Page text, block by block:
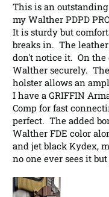
This is an
my Walther PDPD
It is sturdy but
breaks in.  The
don't notice it.  On
Walther securely.
holster allows an
I have a GRIFFIN
Comp for fast
perfect.  The added
Walther FDE color
and jet black Kydex,
no one ever sees it